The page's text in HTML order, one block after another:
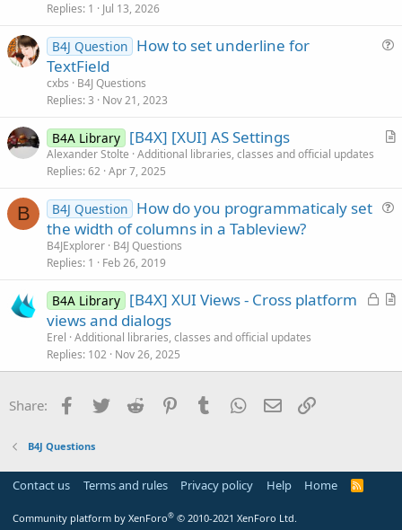
Replies 1 Jul 13, 2026
i
B4J Question How to set underline for
TextField
cxbs
B4J Questions
Replies 3 Nov 21, 2023
A
B4A Library [B4X] [XUI] AS Settings
Alexander Stolte Additional libraries, classes and official updates
Replies 62 Apr 7, 2025
B
i
B4J Question How do you programmaticaly set
the width of columns in a Tableview?
B4JExplorer B4J Questions
Replies 1 Feb 26, 2019
L
e
A
c
B4A Library [B4X] XUI Views - Cross platform
views and dialogs
Erel Additional libraries, classes and official updates
Replies 102 Nov 26, 2025
Share: Facebook
Twitter Reddit PinterestTumblr WhatsApp
Email
B4J Questions
Contact us Terms and rules Privacy policy Help Home
R
Community platform by XenForo® © 2010-2021 XenForo Ltd.